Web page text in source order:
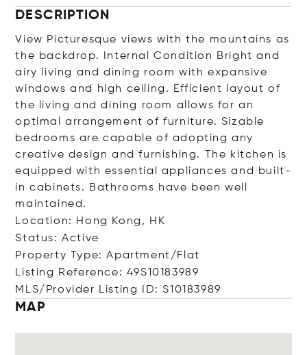
DESCRIPTION
View Picturesque views with the mountains as
the backdrop. Internal Condition Bright and
airy living and dining room with expansive
windows and high ceiling. Efficient layout of
the living and dining room allows for an
optimal arrangement of furniture. Sizable
bedrooms are capable of adopting any
creative design and furnishing. The kitchen is
equipped with essential appliances and built-
in cabinets. Bathrooms have been well
maintained.
Location: Hong Kong, HK
Status: Active
Property Type: Apartment/Flat
Listing Reference: 49S10183989
MLS/Provider Listing ID: S10183989
MAP